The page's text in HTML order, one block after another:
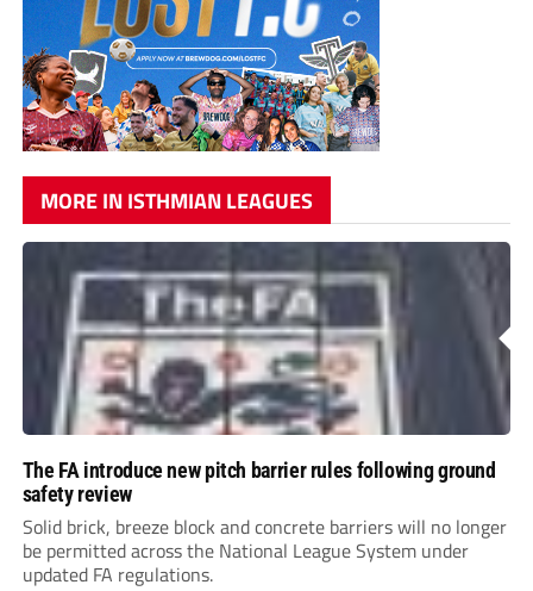
MORE IN ISTHMIAN LEAGUES
The FA introduce new pitch barrier rules following ground
safety review
Solid brick, breeze block and concrete barriers will no longer
be permitted across the National League System under
updated FA regulations.